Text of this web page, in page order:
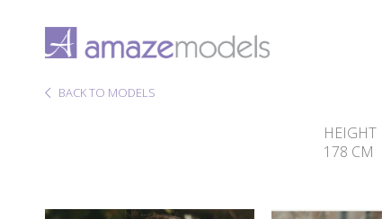
BACK TO MODELS
HEIGHT
178 CM